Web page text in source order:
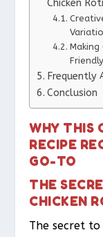
Chicken
Making
Friendly
Frequently
Conclusion
WHY THIS
RECIPE
GO-TO
THE
CHICKEN
The secret to